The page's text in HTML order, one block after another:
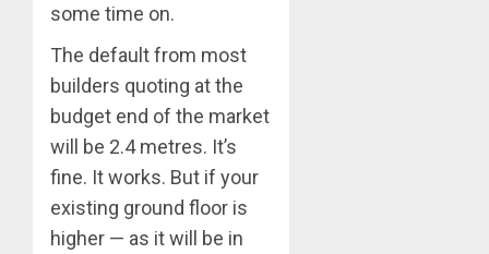
some time on.
The default from most
builders quoting at the
budget end of the market
will be 2.4 metres. It’s
fine. It works. But if your
existing ground floor is
higher — as it will be in